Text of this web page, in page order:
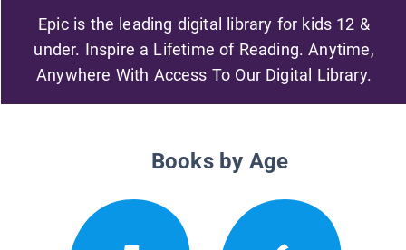
Epic is the leading digital library for kids 12 &
under. Inspire a Lifetime of Reading. Anytime,
Anywhere With Access To Our Digital Library.
Books by Age